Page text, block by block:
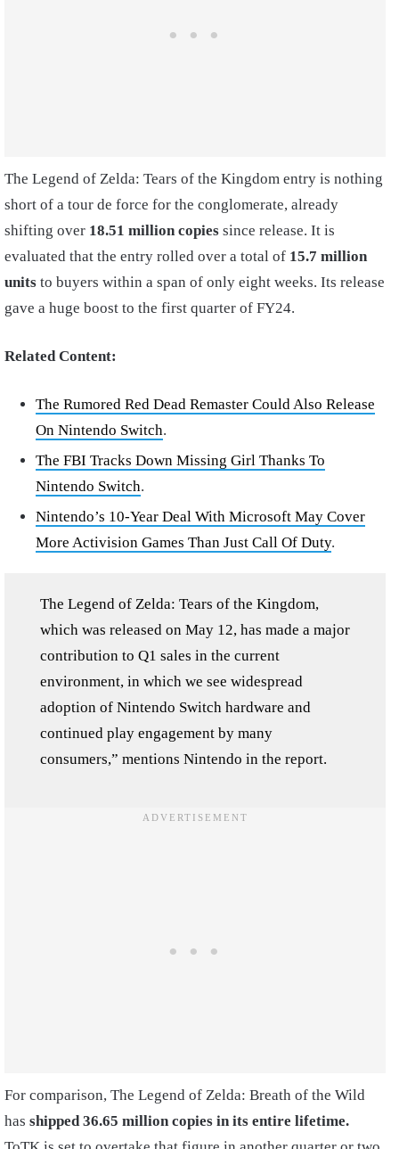
The Legend of Zelda: Tears of the Kingdom entry is nothing
short of a tour de force for the conglomerate, already
shifting over 18.51 million copies since release. It is
evaluated that the entry rolled over a total of 15.7 million
units to buyers within a span of only eight weeks. Its release
gave a huge boost to the first quarter of FY24.
Related Content:
The Rumored Red Dead Remaster Could Also Release
On Nintendo Switch.
The FBI Tracks Down Missing Girl Thanks To
Nintendo Switch.
Nintendo’s 10-Year Deal With Microsoft May Cover
More Activision Games Than Just Call Of Duty.
The Legend of Zelda: Tears of the Kingdom,
which was released on May 12, has made a major
contribution to Q1 sales in the current
environment, in which we see widespread
adoption of Nintendo Switch hardware and
continued play engagement by many
consumers,” mentions Nintendo in the report.
For comparison, The Legend of Zelda: Breath of the Wild
has shipped 36.65 million copies in its entire lifetime.